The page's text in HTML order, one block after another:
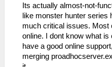
Its actually almost-not-
like monster hunter series
much critical issues. Most
online. I dont know what
have a good online
merging